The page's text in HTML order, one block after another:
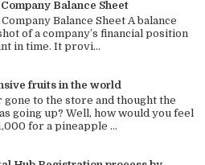
Balance Sheet
Balance Sheet A balance
of a company’s financial position
in time. It provi...
fruits in the world
gone to the store and thought the
going up? Well, how would you feel
for a pineapple ...